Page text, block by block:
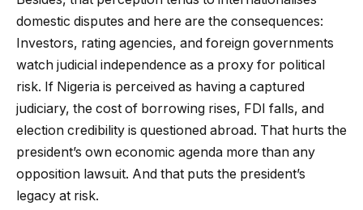
domestic disputes and here are the consequences:
Investors, rating agencies, and foreign governments
watch judicial independence as a proxy for political
risk. If Nigeria is perceived as having a captured
judiciary, the cost of borrowing rises, FDI falls, and
election credibility is questioned abroad. That hurts the
president’s own economic agenda more than any
opposition lawsuit. And that puts the president’s
legacy at risk.